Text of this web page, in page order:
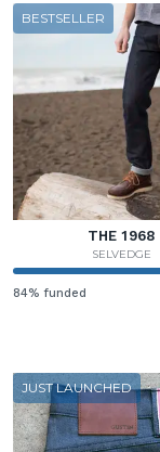
BESTSELLER
THE 1968
SELVEDGE
84% funded
JUST LAUNCHED